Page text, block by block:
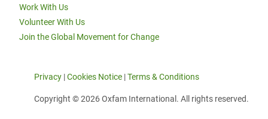
Work With Us
Volunteer With Us
Join the Global Movement for Change
Privacy |Cookies Notice |Terms & Conditions
Copyright © 2026 Oxfam International. All rights reserved.